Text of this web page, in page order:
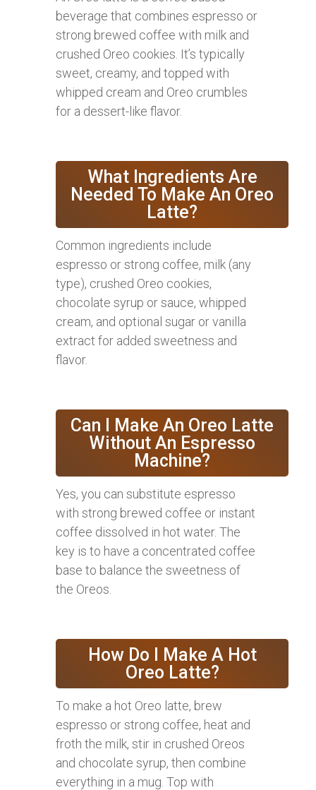
beverage that combines espresso or
strong brewed coffee with milk and
crushed Oreo cookies. It’s typically
sweet, creamy, and topped with
whipped cream and Oreo crumbles
for a dessert-like flavor.
What Ingredients Are
Needed To Make An Oreo
Latte?
Common ingredients include
espresso or strong coffee, milk (any
type), crushed Oreo cookies,
chocolate syrup or sauce, whipped
cream, and optional sugar or vanilla
extract for added sweetness and
flavor.
Can I Make An Oreo Latte
Without An Espresso
Machine?
Yes, you can substitute espresso
with strong brewed coffee or instant
coffee dissolved in hot water. The
key is to have a concentrated coffee
base to balance the sweetness of
the Oreos.
How Do I Make A Hot
Oreo Latte?
To make a hot Oreo latte, brew
espresso or strong coffee, heat and
froth the milk, stir in crushed Oreos
and chocolate syrup, then combine
everything in a mug. Top with